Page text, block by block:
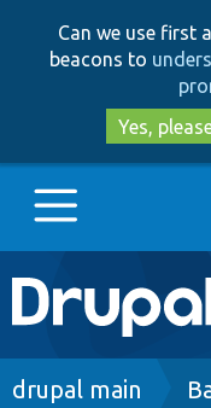
Can we use first
beacons to
Yes,
Main
Go to
drupal main